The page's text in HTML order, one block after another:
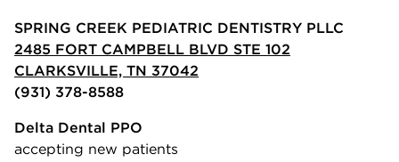
SPRING CREEK PEDIATRIC DENTISTRY PLLC
2485 FORT CAMPBELL BLVD STE 102
CLARKSVILLE, TN 37042
(931) 378-8588
Delta Dental PPO
accepting new patients